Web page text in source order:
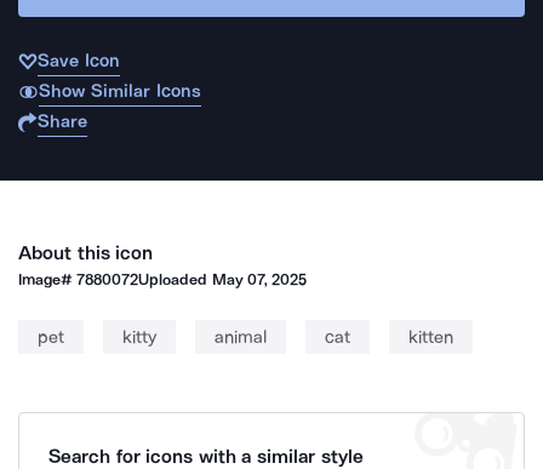
Save Icon
Show Similar Icons
Share
About this icon
Image#7880072Uploaded May 07, 2025
pet kitty animal cat kitten
Search for icons with a similar style